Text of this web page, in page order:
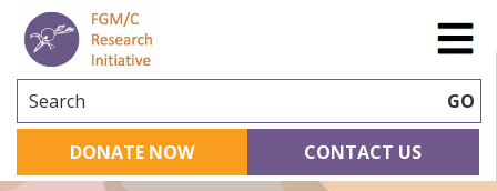
Search GO
DONATE NOW CONTACT US